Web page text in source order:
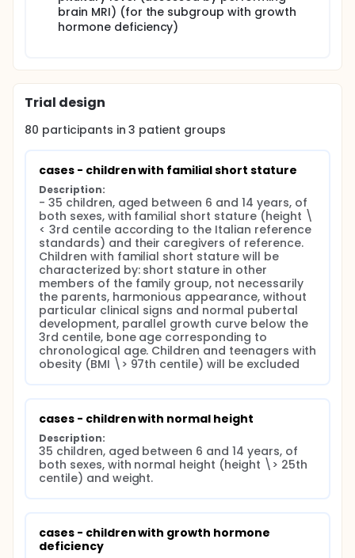
psychological well-being through the
Psychological Well-Being Scales (PWB), a self-
well-being by exploring six dimensions: self-
acceptance, positive relationships with others,
autonomy, environmental control, personal
consists of 18 items on a 4-step Likert scale.
Anxiety Stress Scale (DASS-21), a 21-item self-
report tool that measures various negative
internal states: depression, anxiety, and stress.
quality of life through the Quality of Life in Short
Stature Youth (QoLISSY), a 50-item domain-
specific questionnaire that measures health-
related quality of life in children with short
stature.
skills and problems through the Strengths and
Difficulties Questionnaire (SDQ), a questionnaire
made up of 25 items able to assess emotional
symptoms, behavioral problems,
hyperactivity/inattention, problematic
relationships with peers, and prosocial behavior.
behavioral problems through the Child Behaviour
children who are able to detect any behavioral
problems. The instrument consists of 113 items
that investigate three general scales: total
problems, internalizing problems, and
externalizing problems and 8 syndromic scales:
aggressive behavior).
brain MRI) (for the subgroup with growth
hormone deficiency)
Trial design
80 participants in3 patient groups
cases - children with familial short stature
Description:
- 35 children, aged between 6 and 14 years, of
both sexes, with familial short stature (height \
< 3rd centile according to the Italian reference
standards) and their caregivers of reference.
Children with familial short stature will be
characterized by: short stature in other
members of the family group, not necessarily
the parents, harmonious appearance, without
particular clinical signs and normal pubertal
development, parallel growth curve below the
3rd centile, bone age corresponding to
chronological age. Children and teenagers with
obesity (BMI \> 97th centile) will be excluded
cases - children with normal height
Description:
35 children, aged between 6 and 14 years, of
both sexes, with normal height (height \> 25th
centile) and weight.
cases - children with growth hormone
deficiency